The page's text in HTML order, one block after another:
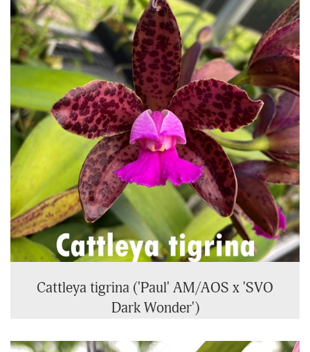
Cattleya tigrina ('Paul' AM/AOS x 'SVO
Dark Wonder')